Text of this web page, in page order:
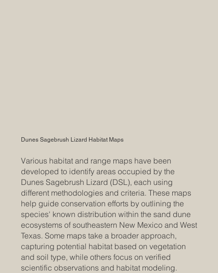
Dunes Sagebrush Lizard Habitat Maps
Various habitat and range maps have been
developed to identify areas occupied by the
Dunes Sagebrush Lizard (DSL), each using
different methodologies and criteria. These maps
help guide conservation efforts by outlining the
species' known distribution within the sand dune
ecosystems of southeastern New Mexico and West
Texas. Some maps take a broader approach,
capturing potential habitat based on vegetation
and soil type, while others focus on verified
scientific observations and habitat modeling.